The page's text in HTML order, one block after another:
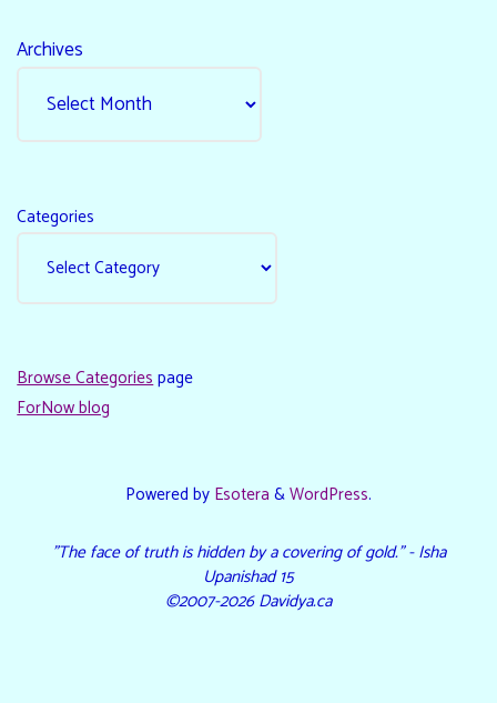
Archives
Categories
Browse Categoriespage
ForNow blog
Powered by Esotera &WordPress.
"The face of truth is hidden by a covering of gold." - Isha
Upanishad 15
©2007-2026 Davidya.ca